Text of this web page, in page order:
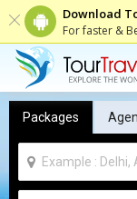
Download
For faster &
Packages